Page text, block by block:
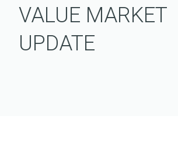
VALUE MARKET
UPDATE